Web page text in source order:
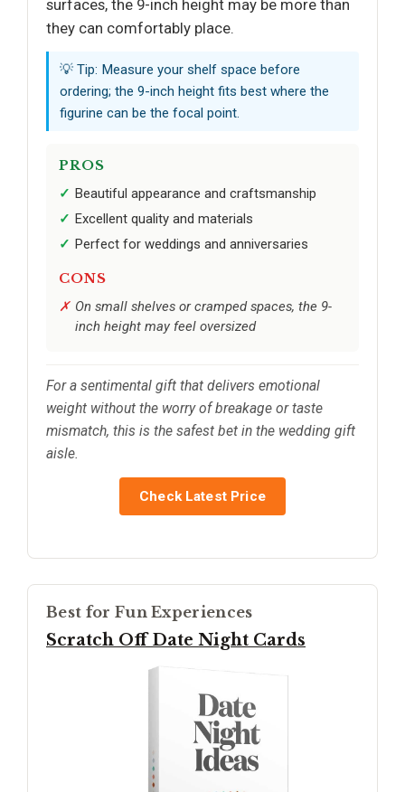
surfaces, the 9-inch height may be more than
they can comfortably place.
💡 Tip: Measure your shelf space before
ordering; the 9-inch height fits best where the
figurine can be the focal point.
PROS
Beautiful appearance and craftsmanship
Excellent quality and materials
Perfect for weddings and anniversaries
CONS
On small shelves or cramped spaces, the 9-
inch height may feel oversized
For a sentimental gift that delivers emotional
weight without the worry of breakage or taste
mismatch, this is the safest bet in the wedding gift
aisle.
Check Latest Price
Best for Fun Experiences
Scratch Off Date Night Cards